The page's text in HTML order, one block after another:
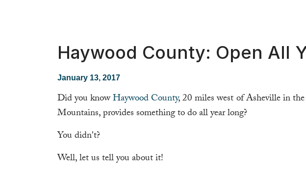
Haywood County: Open All
January 13, 2017
Did you knowHaywood County, 20 miles west of Asheville in
Mountains, provides something to do all year long?
You didn't?
Well, let us tell you about it!